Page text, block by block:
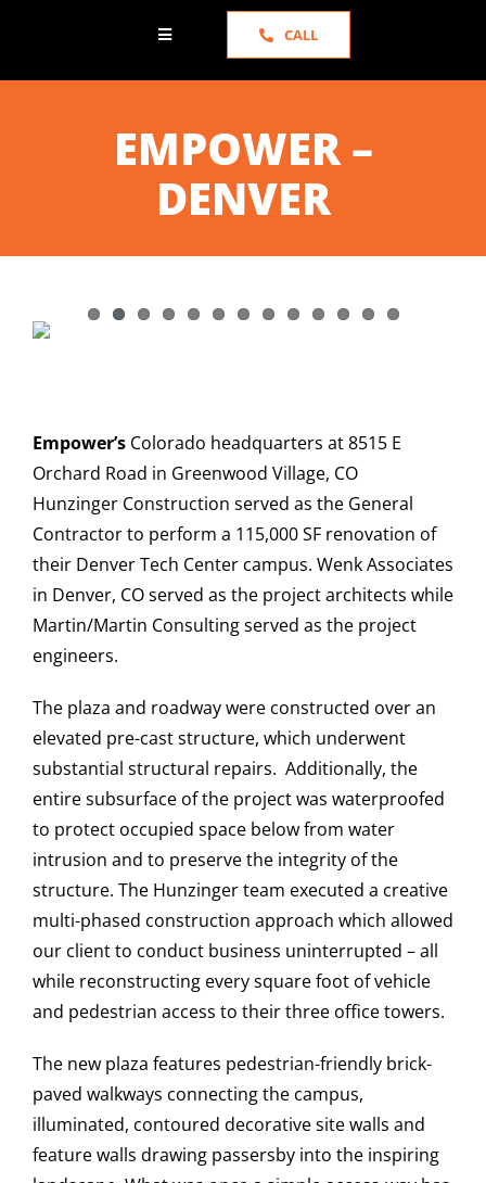
Toggle
Navigation
PORTFOLIO
TESTIMONIALS
CAREERS
CONTACT US
CALL
EMPOWER –
DENVER
Empower’s Colorado headquarters at 8515 E
Orchard Road in Greenwood Village, CO
Hunzinger Construction served as the General
Contractor to perform a 115,000 SF renovation of
their Denver Tech Center campus. Wenk Associates
in Denver, CO served as the project architects while
Martin/Martin Consulting served as the project
engineers.
The plaza and roadway were constructed over an
elevated pre-cast structure, which underwent
substantial structural repairs. Additionally, the
entire subsurface of the project was waterproofed
to protect occupied space below from water
intrusion and to preserve the integrity of the
structure. The Hunzinger team executed a creative
multi-phased construction approach which allowed
our client to conduct business uninterrupted – all
while reconstructing every square foot of vehicle
and pedestrian access to their three office towers.
The new plaza features pedestrian-friendly brick-
paved walkways connecting the campus,
illuminated, contoured decorative site walls and
feature walls drawing passersby into the inspiring